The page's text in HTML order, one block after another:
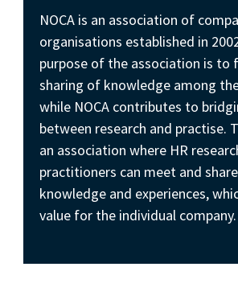
NOCA is an association of
organisations established in
purpose of the association is to
sharing of knowledge among
while NOCA contributes to
between research and practise.
an association where HR
practitioners can meet and
knowledge and experiences,
value for the individual company.